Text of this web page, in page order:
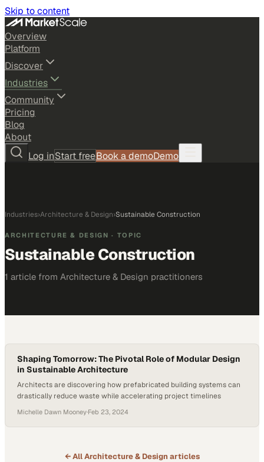
Skip to content
Overview
Platform
Discover
Industries
Community
Pricing
Blog
About
Log inStart freeBook a demoDemo
Industries›Architecture & Design›Sustainable Construction
ARCHITECTURE & DESIGN · TOPIC
Sustainable Construction
1 article from Architecture & Design practitioners
Shaping Tomorrow: The Pivotal Role of Modular Design
in Sustainable Architecture
Architects are discovering how prefabricated building systems can
drastically reduce waste while accelerating project timelines
Michelle Dawn Mooney·Feb 23, 2024
← AllArchitecture & Design articles